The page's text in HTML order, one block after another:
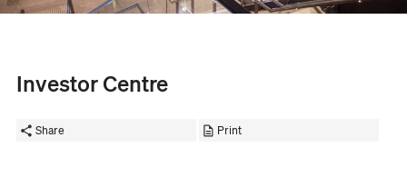
Investor Centre
Share Print